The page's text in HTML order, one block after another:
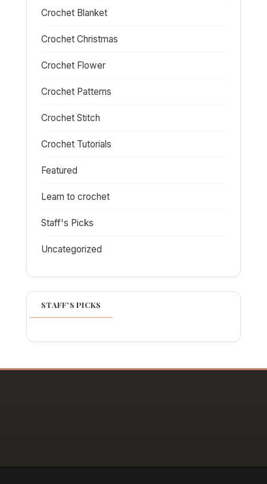
Crochet Blanket
Crochet Christmas
Crochet Flower
Crochet Patterns
Crochet Stitch
Crochet Tutorials
Featured
Learn to crochet
Staff's Picks
Uncategorized
STAFF'S PICKS